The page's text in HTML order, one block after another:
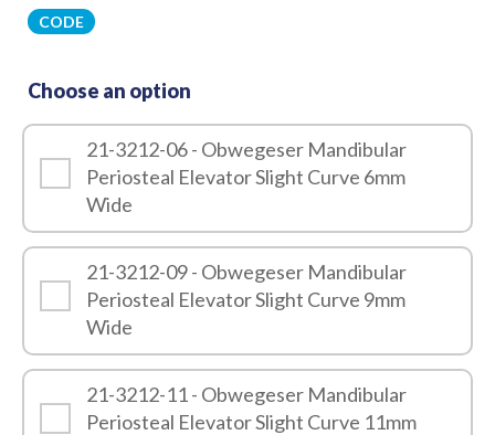
CODE
Choose an option
21-3212-06 - Obwegeser Mandibular
Periosteal Elevator Slight Curve 6mm
Wide
21-3212-09 - Obwegeser Mandibular
Periosteal Elevator Slight Curve 9mm
Wide
21-3212-11 - Obwegeser Mandibular
Periosteal Elevator Slight Curve 11mm